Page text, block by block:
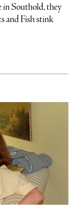
in Southold, they
and Fish stink